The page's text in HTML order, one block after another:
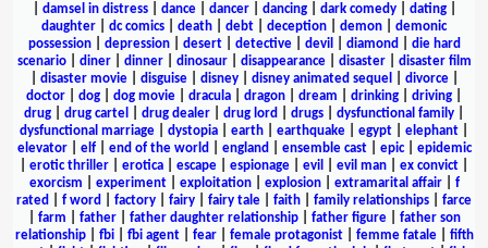
damsel in distress| dance| dancer| dancing| dark comedy| dating|
daughter
dc comics death debt deception demon
demonic
possession| depression| desert| detective| devil diamond
die hard
scenario| diner| dinner| dinosaur| disappearance| disaster| disaster film
disaster movie| disguise| disney| disney animated sequel divorce|
doctor
dog dog movie dracula dragon dream drinking driving
drug
drug cartel drug dealer drug lord drugs dysfunctional family
dysfunctional marriage
dystopia earth earthquake egypt elephant
elevator| elf| end of the world england ensemble cast| epic| epidemic
erotic thriller erotica escape espionage evil evil man ex convict
exorcism
experiment| exploitation| explosion| extramarital affair| f
rated
f word factory fairy fairy tale faith family relationships
farce
farm father| father daughter relationship| father figure| father son
relationship| fbi| fbi agent| fear| female protagonist| femme fatale| fifth